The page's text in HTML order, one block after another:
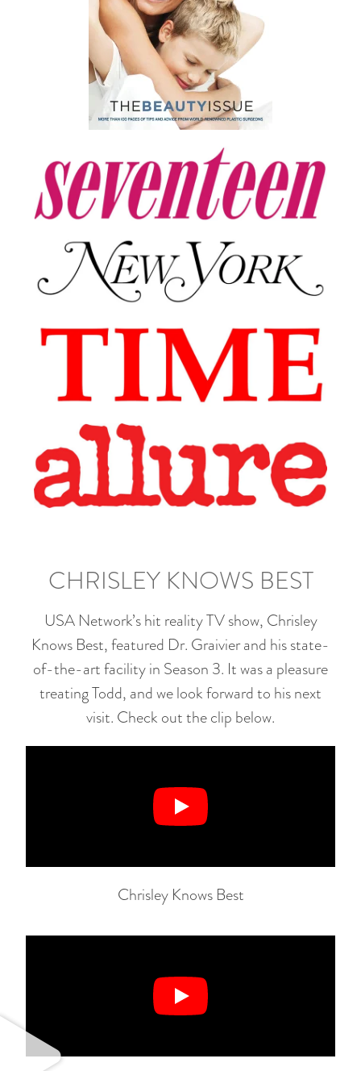
CHRISLEY KNOWS BEST
USA Network’s hit reality TV show, Chrisley
Knows Best, featured Dr. Graivier and his state-
of-the-art facility in Season 3. It was a pleasure
treating Todd, and we look forward to his next
visit. Check out the clip below.
Chrisley Knows Best